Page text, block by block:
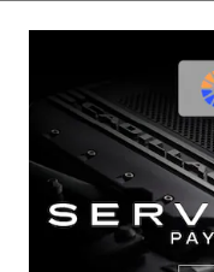
BRAKE
Up to a$60
select brake rotors